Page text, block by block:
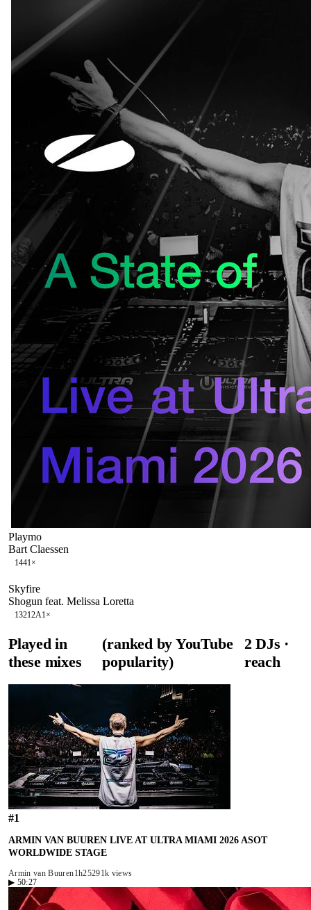
Playmo
Bart Claessen
1441 ×
Skyfire
Shogun feat. Melissa Loretta
13212A1 ×
Played in
these mixes
(ranked by YouTube
popularity)
2 DJs ·
reach
#1
ARMIN VAN BUUREN LIVE AT ULTRA MIAMI 2026 ASOT
WORLDWIDE STAGE
Armin van Buuren1h25291k views
▶ 50:27